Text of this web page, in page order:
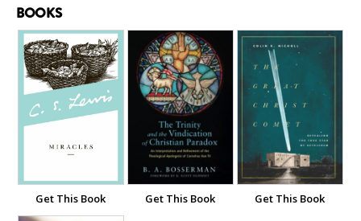
BOOKS
Get This Book Get This Book Get This Book